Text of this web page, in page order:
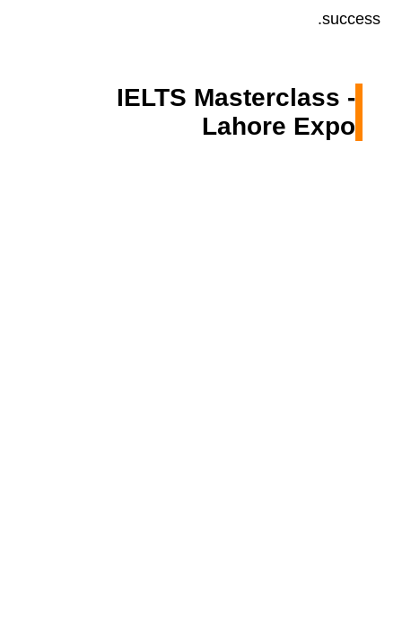
success.
IELTS Masterclass -
Lahore Expo